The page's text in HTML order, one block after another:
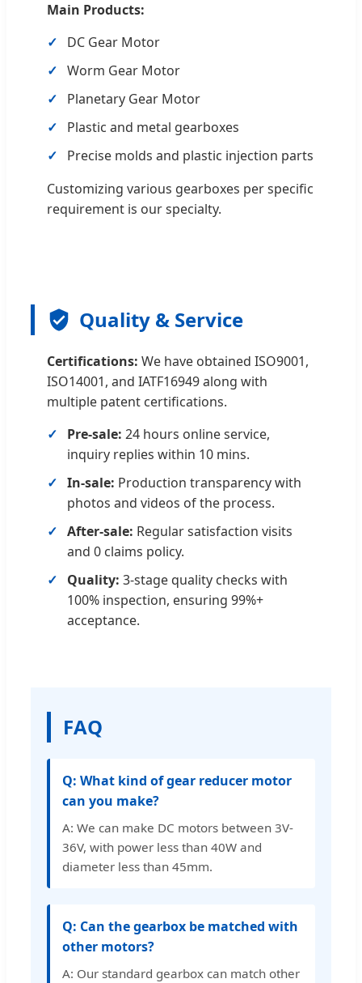
Main Products:
DC Gear Motor
Worm Gear Motor
Planetary Gear Motor
Plastic and metal gearboxes
Precise molds and plastic injection parts
Customizing various gearboxes per specific
requirement is our specialty.
Quality & Service
Certifications: We have obtained ISO9001,
ISO14001, and IATF16949 along with
multiple patent certifications.
Pre-sale: 24 hours online service,
inquiry replies within 10 mins.
In-sale: Production transparency with
photos and videos of the process.
After-sale: Regular satisfaction visits
and 0 claims policy.
Quality: 3-stage quality checks with
100% inspection, ensuring 99%+
acceptance.
FAQ
Q: What kind of gear reducer motor
can you make?
A: We can make DC motors between 3V-
36V, with power less than 40W and
diameter less than 45mm.
Q: Can the gearbox be matched with
other motors?
A: Our standard gearbox can match other